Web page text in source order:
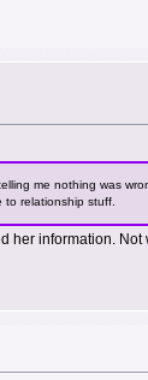
me nothing was
to relationship stuff.
her information. Not